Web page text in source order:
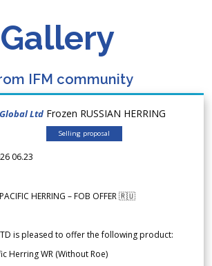
Gallery
IFM community
Ltd Frozen RUSSIAN HERRING
Selling proposal
06.23
HERRING – FOB OFFER 🇷🇺
LTD is pleased to offer the following product:
Herring WR (Without Roe)